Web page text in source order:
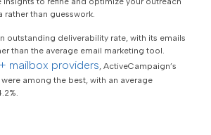
than guesswork.
outstanding deliverability rate, with its emails
than the average email marketing tool.
mailbox providers, ActiveCampaign’s
among the best, with an average